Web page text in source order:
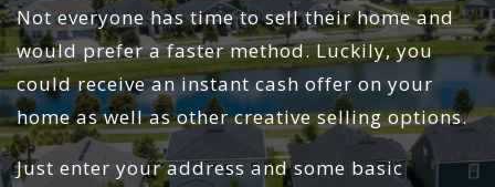
Not everyone has time to sell their home and
would prefer a faster method. Luckily, you
could receive an instant cash offer on your
home as well as other creative selling options.
Just enter your address and some basic